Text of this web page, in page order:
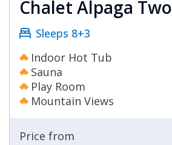
Chalet Alpaga Two
Sleeps 8+3
Indoor Hot Tub
Sauna
Play Room
Mountain Views
Price from